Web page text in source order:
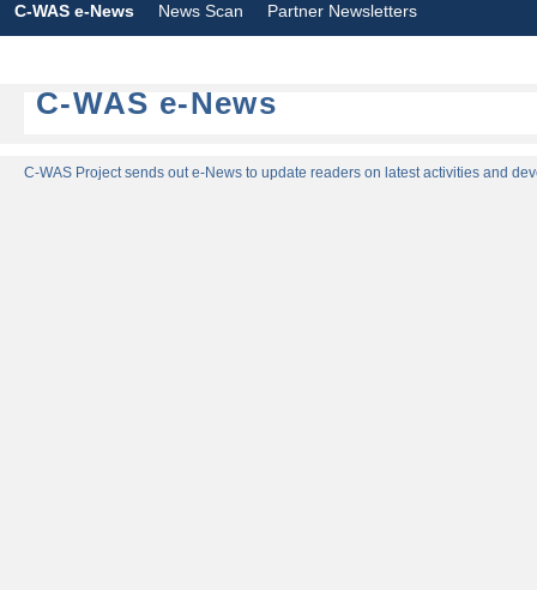
C-WAS e-News News Scan Partner Newsletters
C-WAS e-News
C-WAS Project sends out e-News to update readers on latest activities and